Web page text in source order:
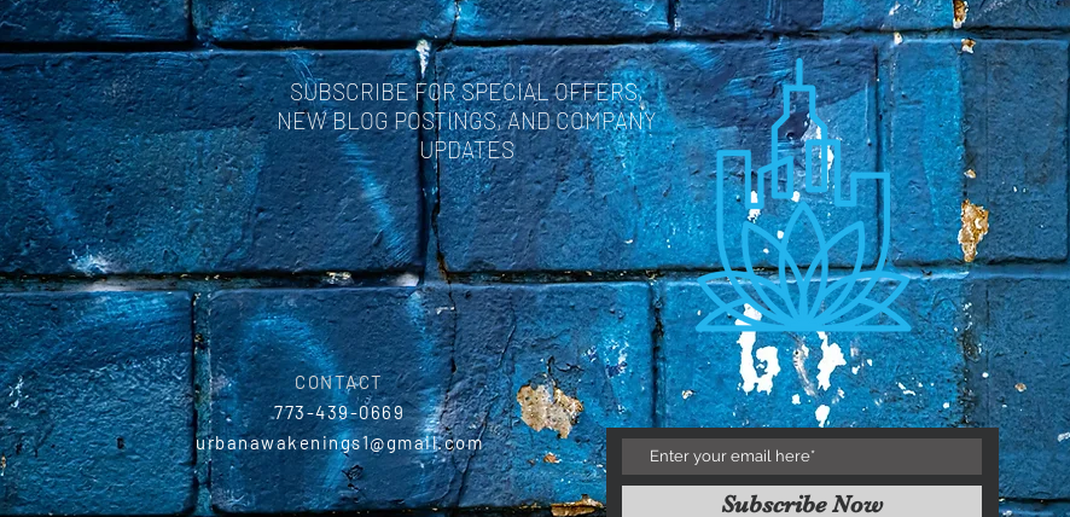
SUBSCRIBE FOR SPECIAL OFFERS,
NEW BLOG POSTINGS, AND COMPANY
UPDATES
CONTACT
773-439-0669
urbanawakenings1@gmail.com
Subscribe Now